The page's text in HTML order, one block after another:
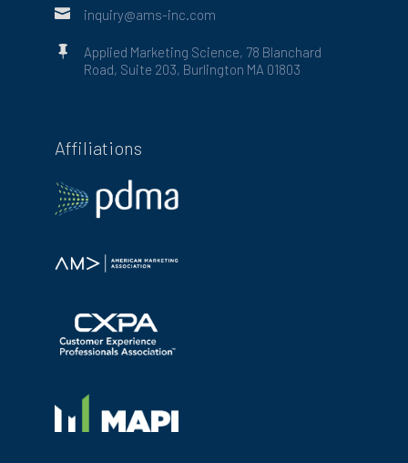
 inquiry@ams-inc.com

Applied Marketing Science, 78 Blanchard
Road, Suite 203, Burlington MA 01803
Affiliations